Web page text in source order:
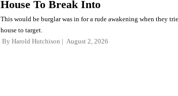
House To Break Into
This would be burglar was in for a rude awakening when they
house to target.
By Harold Hutchison August 2, 2026